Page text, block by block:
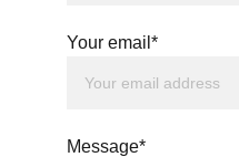
Your email*
Message*